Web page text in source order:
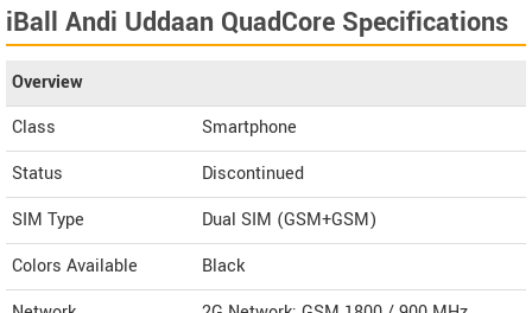
iBall Andi Uddaan QuadCore Specifications
Overview
Class
Smartphone
Status
Discontinued
SIM Type
Dual SIM (GSM+GSM)
Colors Available
Black